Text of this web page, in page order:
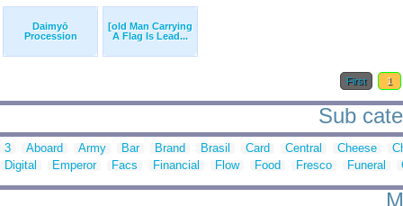
Daimyō
Procession
[old Man Carrying
A Flag Is Lead...
First 1
Sub
3 Aboard Army Bar Brand Brasil Card Central Cheese
Digital
Emperor Facs Financial Flow Food Fresco Funeral